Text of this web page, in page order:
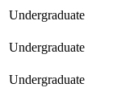
Undergraduate
Undergraduate
Undergraduate